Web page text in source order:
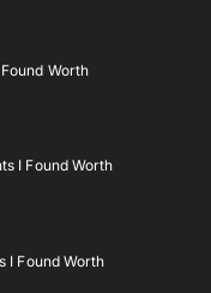
Worth
I Found Worth
I Found Worth